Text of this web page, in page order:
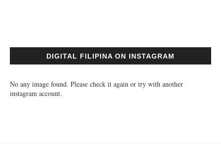
DIGITAL FILIPINA ON INSTAGRAM
No any image found. Please check it again or try with another
instagram account.